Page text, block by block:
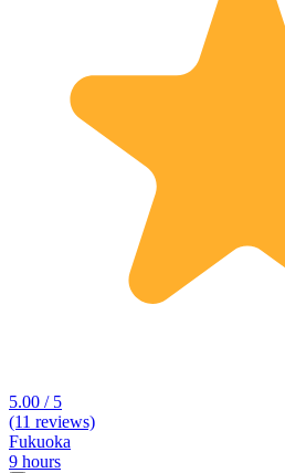
5.00 / 5
(11 reviews)
Fukuoka
9 hours